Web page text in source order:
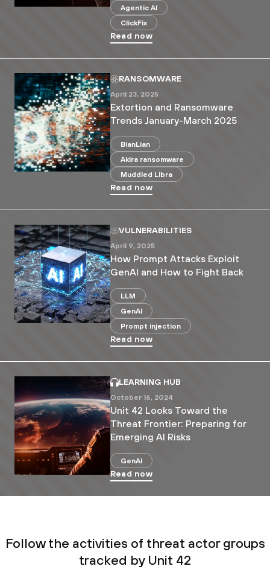
Agentic AI
ClickFix
Read now
RANSOMWARE
April 23, 2025
Extortion and Ransomware
Trends January-March 2025
BianLian
Akira ransomware
Muddled Libra
Read now
VULNERABILITIES
April 9, 2025
How Prompt Attacks Exploit
GenAI and How to Fight Back
LLM
GenAI
Prompt injection
Read now
LEARNING HUB
October 16, 2024
Unit 42 Looks Toward the
Threat Frontier: Preparing for
Emerging AI Risks
GenAI
Read now
Follow the activities of threat actor groups
tracked by Unit 42